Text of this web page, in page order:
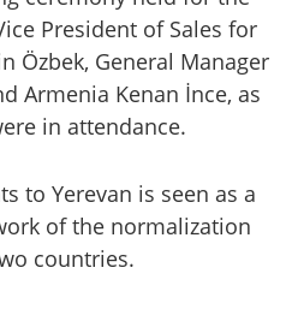
President of Sales for
Özbek, General Manager
Armenia Kenan İnce, as
in attendance.
to Yerevan is seen as a
of the normalization
countries.